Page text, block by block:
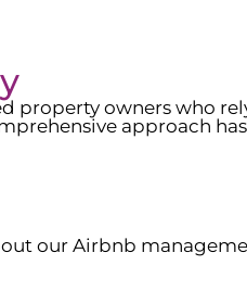
property owners who
approach
our Airbnb